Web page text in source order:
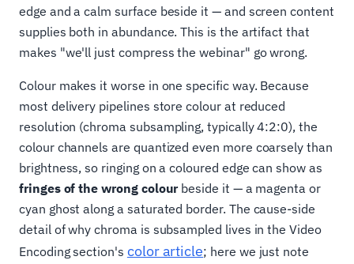
edge and a calm surface beside it — and screen content
supplies both in abundance. This is the artifact that
makes "we'll just compress the webinar" go wrong.
Colour makes it worse in one specific way. Because
most delivery pipelines store colour at reduced
resolution (chroma subsampling, typically 4:2:0), the
colour channels are quantized even more coarsely than
brightness, so ringing on a coloured edge can show as
fringes of the wrong colourbeside it — a magenta or
cyan ghost along a saturated border. The cause-side
detail of why chroma is subsampled lives in the Video
Encoding section's color article; here we just note